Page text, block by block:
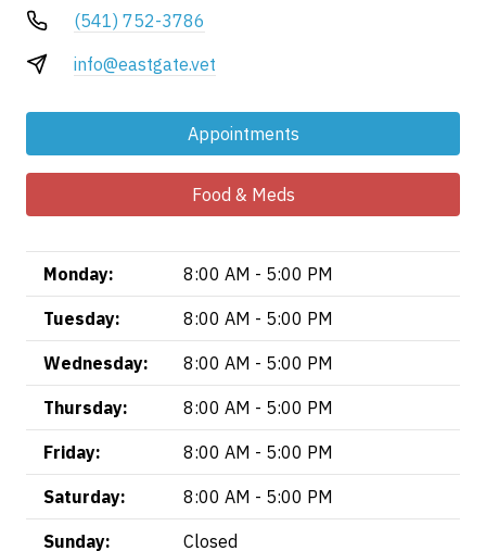
(541) 752-3786
info@eastgate.vet
Appointments
Food & Meds
Monday: 8:00 AM - 5:00 PM
Tuesday: 8:00 AM - 5:00 PM
Wednesday: 8:00 AM - 5:00 PM
Thursday: 8:00 AM - 5:00 PM
Friday: 8:00 AM - 5:00 PM
Saturday: 8:00 AM - 5:00 PM
Sunday: Closed